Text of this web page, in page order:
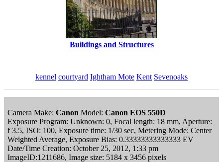
Buildings and Structures
kennel courtyard Ightham Mote Kent Sevenoaks
Camera Make: Canon Model: Canon EOS 550D
Exposure Program: Unknown: 0, Focal length: 18 mm, Aperture:
f 3.5, ISO: 100, Exposure time: 1/30 sec, Metering Mode: Center
Weighted Average, Exposure Bias: 0.33333333333333 EV
Date/Time Creation: October 25, 2012, 1:33 pm
ImageID:1211686, Image size: 5184 x 3456 pixels